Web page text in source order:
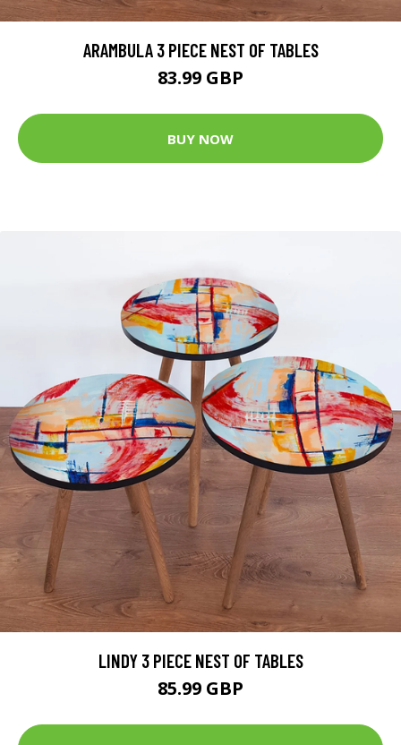
ARAMBULA 3 PIECE NEST OF TABLES
83.99 GBP
BUY NOW
LINDY 3 PIECE NEST OF TABLES
85.99 GBP